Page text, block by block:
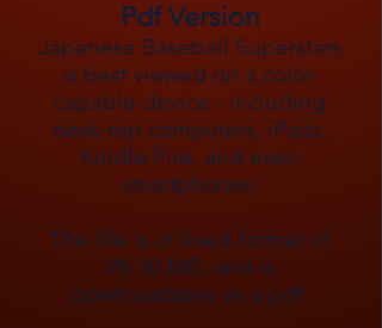
Pdf Version
Japanese Baseball Superstars
is best viewed on a color-
capable device - including
desk-top computers, iPads,
Kindle Fire, and even
smartphones.
The file is in fixed-format of
28-30 MB, and is
downloadable as a pdf